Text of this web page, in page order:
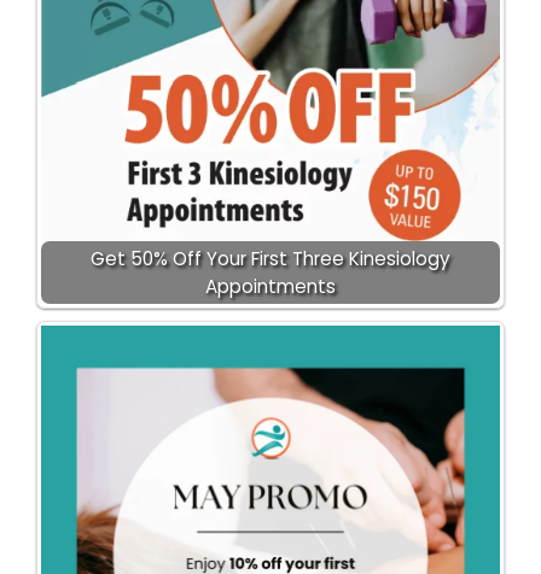
Get 50% Off Your First Three Kinesiology
Appointments